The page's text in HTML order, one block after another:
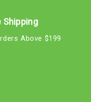
Shipping
Above $199